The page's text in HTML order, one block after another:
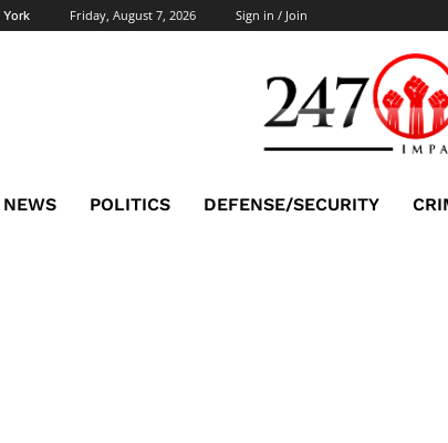
York Friday, August 7, 2026 Sign in / Join
NEWS POLITICS DEFENSE/SECURITY